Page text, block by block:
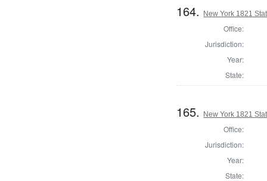
164. New York 1821
Office:
Jurisdiction:
Year:
State:
165. New York 1821
Office:
Jurisdiction:
Year:
State: